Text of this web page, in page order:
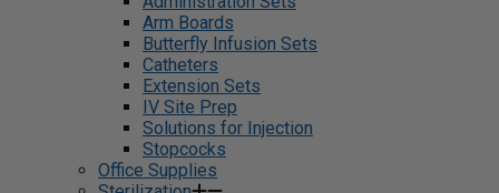
Arm Boards
Butterfly Infusion Sets
Catheters
Extension Sets
IV Site Prep
Solutions for Injection
Stopcocks
Office Supplies